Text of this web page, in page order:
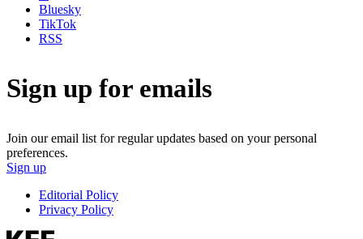
Bluesky
TikTok
RSS
Sign up for emails
Join our email list for regular updates based on your personal
preferences.
Sign up
Editorial Policy
Privacy Policy